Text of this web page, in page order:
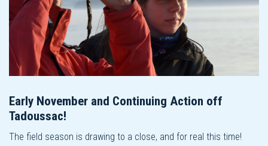
Early November and Continuing Action off
Tadoussac!
The field season is drawing to a close, and for real this time!